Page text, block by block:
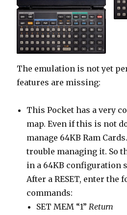
The emulation is not yet
features are missing:
This Pocket has a very
map. Even if this is not
manage 64KB Ram
trouble managing it. So
in a 64KB configuration
After a RESET, enter the
commands:
SET MEM “1”Return